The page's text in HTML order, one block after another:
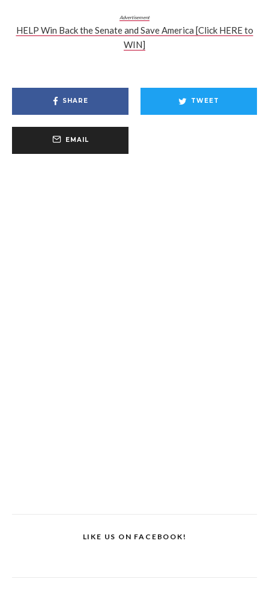
Advertisement
HELP Win Back the Senate and Save America [Click HERE to
WIN]
SHARE TWEET
EMAIL
LIKE US ON FACEBOOK!